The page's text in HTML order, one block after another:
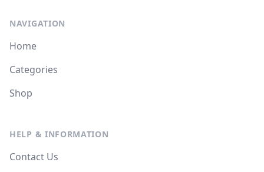
NAVIGATION
Home
Categories
Shop
HELP & INFORMATION
Contact Us